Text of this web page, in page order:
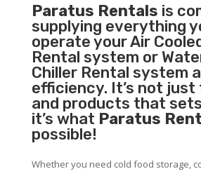
Paratus Rentals is
supplying everything
operate your Air
Rental system or
Chiller Rental system
efficiency. It’s not just
and products that
it’s what Paratus
possible!
Whether you need cold food storage,